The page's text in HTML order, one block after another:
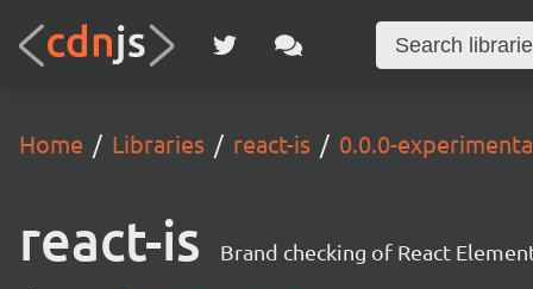
Home Libraries react-is 0.0.0-
react-is Brand checking of React